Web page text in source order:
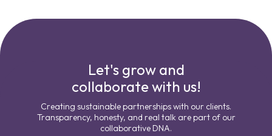
Let's grow and
collaborate with us!
Creating sustainable partnerships with our clients.
Transparency, honesty, and real talk are part of our
collaborative DNA.